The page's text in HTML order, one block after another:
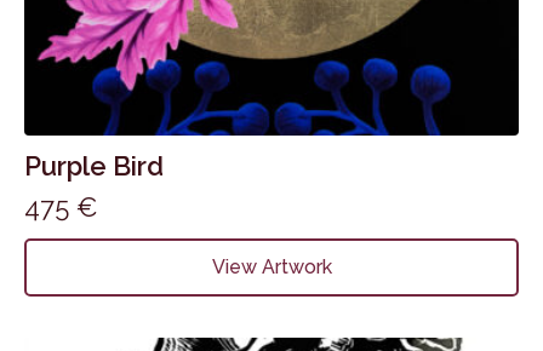
Purple Bird
475 €
View Artwork